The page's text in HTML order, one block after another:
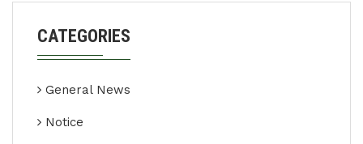
CATEGORIES
General News
Notice